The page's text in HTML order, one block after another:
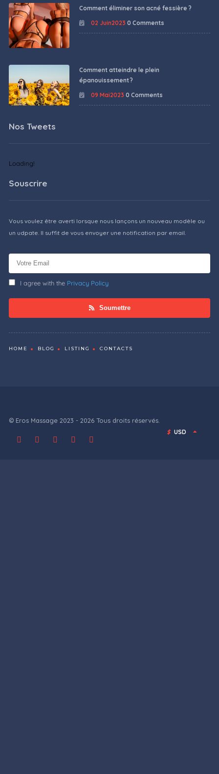
Comment éliminer son acné fessière ?
02 Juin2023 0 Comments
Comment atteindre le plein
épanouissement ?
09 Mai2023 0 Comments
Nos Tweets
Loading!
Souscrire
Vous voulez être averti lorsque nous lançons un nouveau modèle ou
un udpate. Il suffit de vous envoyer une notification par email.
I agree with the Privacy Policy
Soumettre
HOME BLOG LISTING CONTACTS
© Eros Massage 2023 - 2026 Tous droits réservés.
$ USD